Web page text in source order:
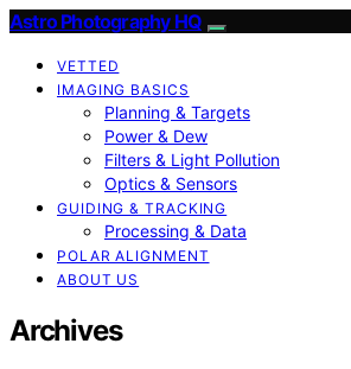
Astro Photography HQ
VETTED
IMAGING BASICS
Planning & Targets
Power & Dew
Filters & Light Pollution
Optics & Sensors
GUIDING & TRACKING
Processing & Data
POLAR ALIGNMENT
ABOUT US
Archives